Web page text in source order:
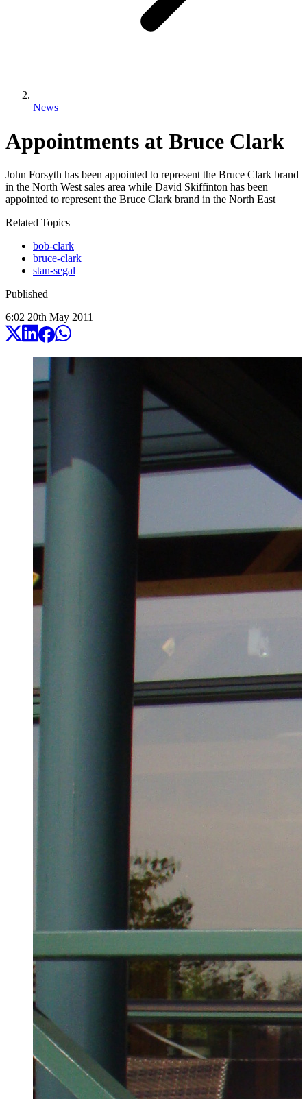
News
Appointments at Bruce Clark
John Forsyth has been appointed to represent the Bruce Clark brand
in the North West sales area while David Skiffinton has been
appointed to represent the Bruce Clark brand in the North East
Related Topics
bob-clark
bruce-clark
stan-segal
Published
6:02 20th May 2011